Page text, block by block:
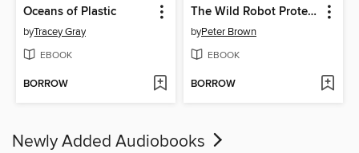
Oceans of Plastic
byTracey Gray
EBOOK
BORROW
The Wild Robot Protects
byPeter Brown
EBOOK
BORROW
Newly Added Audiobooks